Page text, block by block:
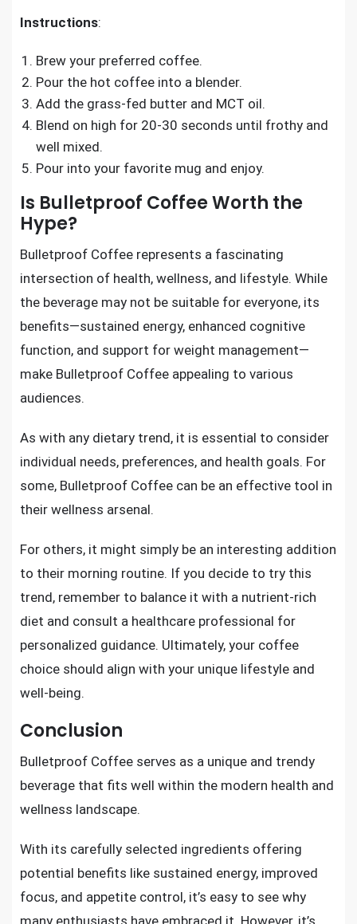
Instructions:
Brew your preferred coffee.
Pour the hot coffee into a blender.
Add the grass-fed butter and MCT oil.
Blend on high for 20-30 seconds until frothy and
well mixed.
Pour into your favorite mug and enjoy.
Is Bulletproof Coffee Worth the
Hype?
Bulletproof Coffee represents a fascinating
intersection of health, wellness, and lifestyle. While
the beverage may not be suitable for everyone, its
benefits—sustained energy, enhanced cognitive
function, and support for weight management—
make Bulletproof Coffee appealing to various
audiences.
As with any dietary trend, it is essential to consider
individual needs, preferences, and health goals. For
some, Bulletproof Coffee can be an effective tool in
their wellness arsenal.
For others, it might simply be an interesting addition
to their morning routine. If you decide to try this
trend, remember to balance it with a nutrient-rich
diet and consult a healthcare professional for
personalized guidance. Ultimately, your coffee
choice should align with your unique lifestyle and
well-being.
Conclusion
Bulletproof Coffee serves as a unique and trendy
beverage that fits well within the modern health and
wellness landscape.
With its carefully selected ingredients offering
potential benefits like sustained energy, improved
focus, and appetite control, it’s easy to see why
many enthusiasts have embraced it. However, it’s